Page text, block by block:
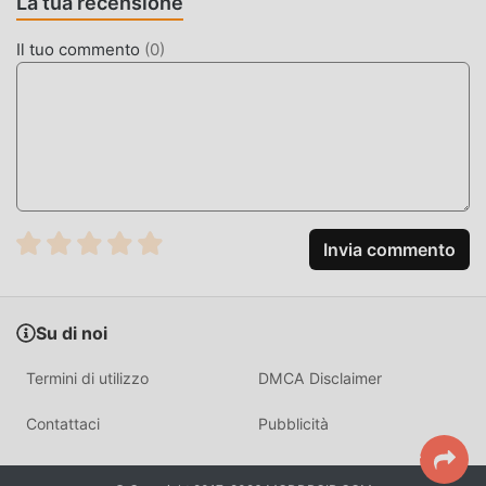
100%, disponibile e gratuita da installare. Basta scaricare il
client moddroid, puoi scaricare e installare Idle Medieval
Merchant Tycoon 1.8.14 con un clic. Cosa aspetti, scarica
simulation, il suo gameplay unico lo ha aiutato a
conquistare un gran numero di fan in tutto il mondo. A
differenza dei tradizionali giochi simulation, in Idle
e goderti la gioia offerta dai classici giochi simulation Idle
moddroid ha creato appositamente una piattaforma per gli
amanti dei giochi simulation, consentendoti di comunicare
e condividere con tutti gli amanti dei giochi simulation in
tutto il mondo, cosa stai aspettando, unisciti a moddroid e
Il tuo commento (0)
Invia commento
Su di noi
Termini di utilizzo DMCA Disclaimer
Contattaci Pubblicità